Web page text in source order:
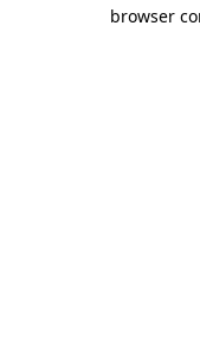
browser